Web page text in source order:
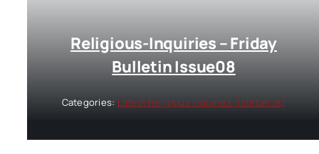
Religious-Inquiries – Friday
Bulletin Issue08
Categories: Latest Religious inquiries (Istiftah’at)